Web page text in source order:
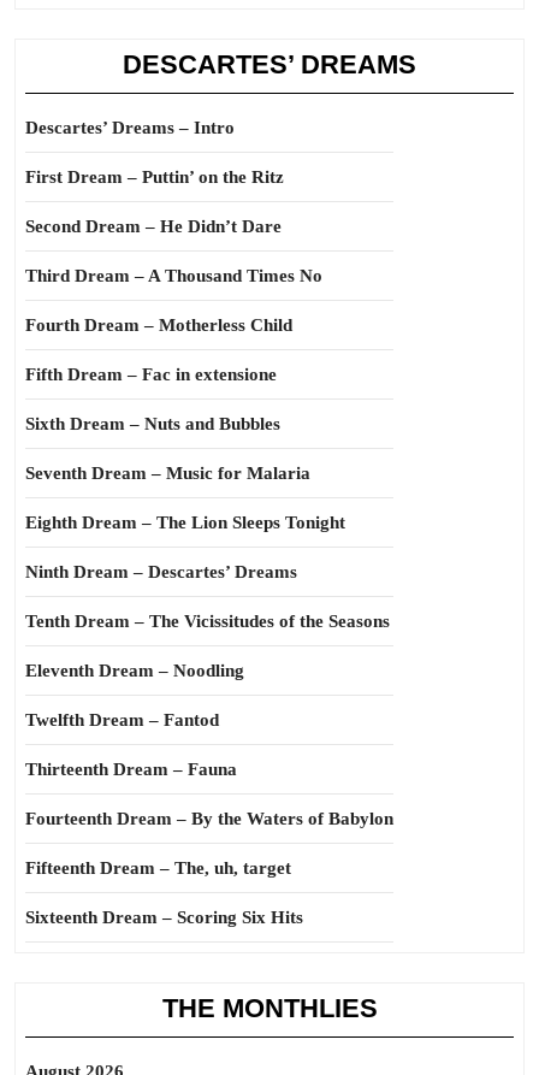
DESCARTES’ DREAMS
Descartes’ Dreams – Intro
First Dream – Puttin’ on the Ritz
Second Dream – He Didn’t Dare
Third Dream – A Thousand Times No
Fourth Dream – Motherless Child
Fifth Dream – Fac in extensione
Sixth Dream – Nuts and Bubbles
Seventh Dream – Music for Malaria
Eighth Dream – The Lion Sleeps Tonight
Ninth Dream – Descartes’ Dreams
Tenth Dream – The Vicissitudes of the Seasons
Eleventh Dream – Noodling
Twelfth Dream – Fantod
Thirteenth Dream – Fauna
Fourteenth Dream – By the Waters of Babylon
Fifteenth Dream – The, uh, target
Sixteenth Dream – Scoring Six Hits
THE MONTHLIES